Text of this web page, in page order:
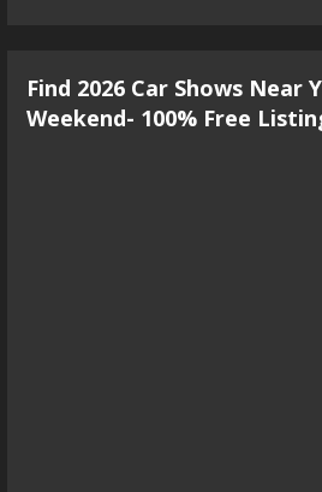
Find 2026 Car Shows Near
Weekend- 100% Free